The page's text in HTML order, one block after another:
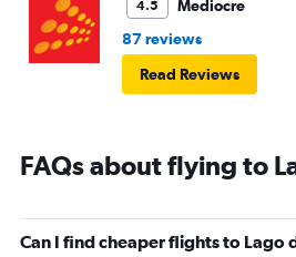
4.5
Mediocre
87 reviews
Read Reviews
FAQs about flying to
Can I find cheaper flights to Lago